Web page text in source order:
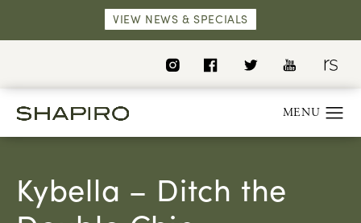
VIEW NEWS & SPECIALS
Kybella – Ditch the